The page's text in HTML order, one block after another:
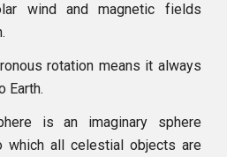
wind and magnetic fields
rotation means it always
Earth.
is an imaginary sphere
which all celestial objects are